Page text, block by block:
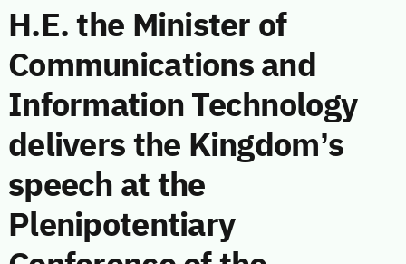
H.E. the Minister of
Communications and
Information Technology
delivers the Kingdom’s
speech at the
Plenipotentiary